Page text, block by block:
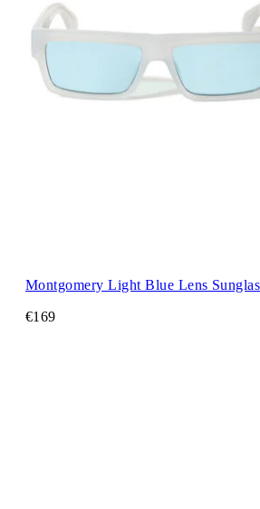
Montgomery Light Blue Lens
€169